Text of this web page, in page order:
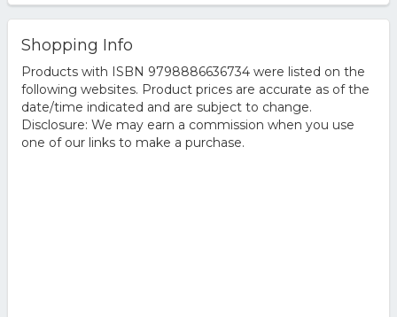
Shopping Info
Products with ISBN 9798886636734 were listed on the
following websites. Product prices are accurate as of the
date/time indicated and are subject to change.
Disclosure: We may earn a commission when you use
one of our links to make a purchase.